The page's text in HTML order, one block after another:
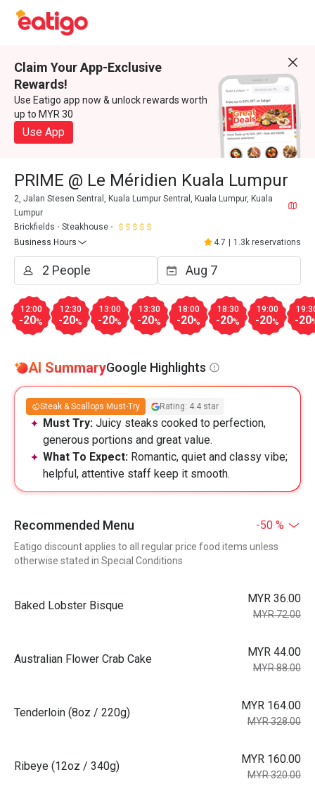
Claim Your App-Exclusive
Rewards!
Use Eatigo app now & unlock rewards worth
up to MYR 30
Use App
PRIME @ Le Méridien Kuala Lumpur
2, Jalan Stesen Sentral, Kuala Lumpur Sentral, Kuala Lumpur, Kuala
Lumpur
Brickfields
Steakhouse
Business Hours
4.7 1.3k reservations
12:00
-20%
12:30
-20%
13:00
-20%
13:30
-20%
18:00
-20%
18:30
-20%
19:00
-20% -20
AI SummaryGoogle Highlights
Steak & Scallops Must-Try Rating: 4.4 star
Must Try: Juicy steaks cooked to perfection,
generous portions and great value.
What To Expect: Romantic, quiet and classy vibe;
helpful, attentive staff keep it smooth.
Recommended Menu -50 %
Eatigo discount applies to all regular price food items unless
otherwise stated in Special Conditions
Baked Lobster Bisque
MYR 36.00
MYR 72.00
Australian Flower Crab Cake
MYR 44.00
MYR 88.00
Tenderloin (8oz / 220g)
MYR 164.00
MYR 328.00
Ribeye (12oz / 340g)
MYR 160.00
MYR 320.00